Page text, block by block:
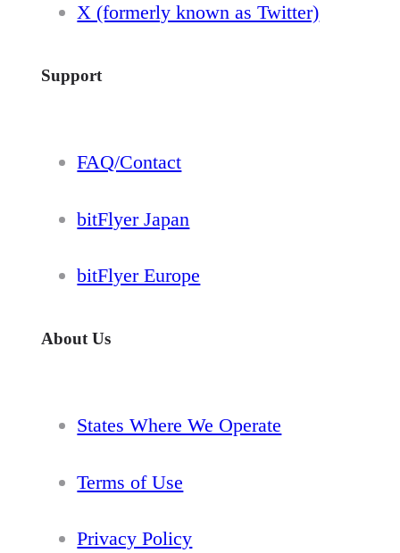
X (formerly known as Twitter)
Support
FAQ/Contact
bitFlyer Japan
bitFlyer Europe
About Us
States Where We Operate
Terms of Use
Privacy Policy